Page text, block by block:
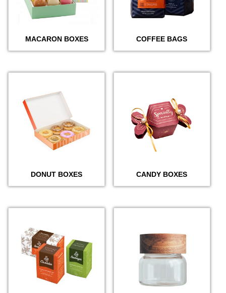
MACARON BOXES COFFEE BAGS
DONUT BOXES CANDY BOXES